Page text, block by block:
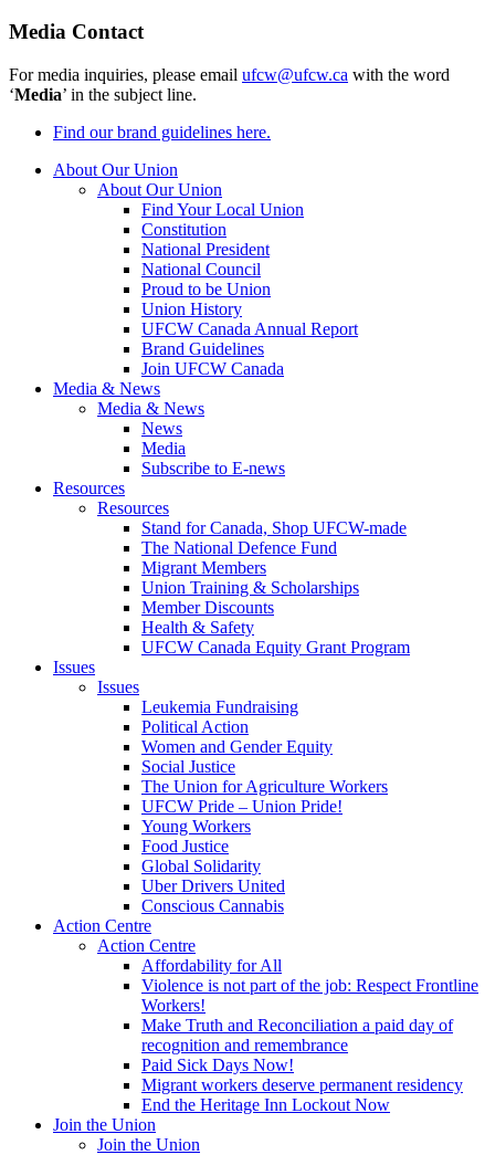
Media Contact
For media inquiries, please email ufcw@ufcw.ca with the word
‘Media’ in the subject line.
Find our brand guidelines here.
About Our Union
About Our Union
Find Your Local Union
Constitution
National President
National Council
Proud to be Union
Union History
UFCW Canada Annual Report
Brand Guidelines
Join UFCW Canada
Media & News
Media & News
News
Media
Subscribe to E-news
Resources
Resources
Stand for Canada, Shop UFCW-made
The National Defence Fund
Migrant Members
Union Training & Scholarships
Member Discounts
Health & Safety
UFCW Canada Equity Grant Program
Issues
Issues
Leukemia Fundraising
Political Action
Women and Gender Equity
Social Justice
The Union for Agriculture Workers
UFCW Pride – Union Pride!
Young Workers
Food Justice
Global Solidarity
Uber Drivers United
Conscious Cannabis
Action Centre
Action Centre
Affordability for All
Violence is not part of the job: Respect Frontline
Workers!
Make Truth and Reconciliation a paid day of
recognition and remembrance
Paid Sick Days Now!
Migrant workers deserve permanent residency
End the Heritage Inn Lockout Now
Join the Union
Join the Union